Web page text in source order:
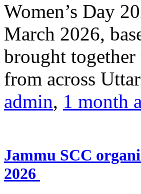
Women’s Day
March 2026,
brought together
from across
admin, 1 month
Jammu SCC
2026